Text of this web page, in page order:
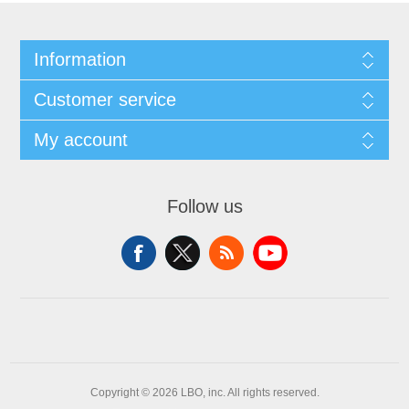
Information
Customer service
My account
Follow us
Copyright © 2026 LBO, inc. All rights reserved.